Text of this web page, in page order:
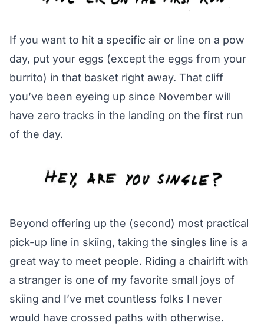
If you want to hit a specific air or line on a pow
day, put your eggs (except the eggs from your
burrito) in that basket right away. That cliff
you’ve been eyeing up since November will
have zero tracks in the landing on the first run
of the day.
Beyond offering up the (second) most practical
pick-up line in skiing, taking the singles line is a
great way to meet people. Riding a chairlift with
a stranger is one of my favorite small joys of
skiing and I’ve met countless folks I never
would have crossed paths with otherwise.